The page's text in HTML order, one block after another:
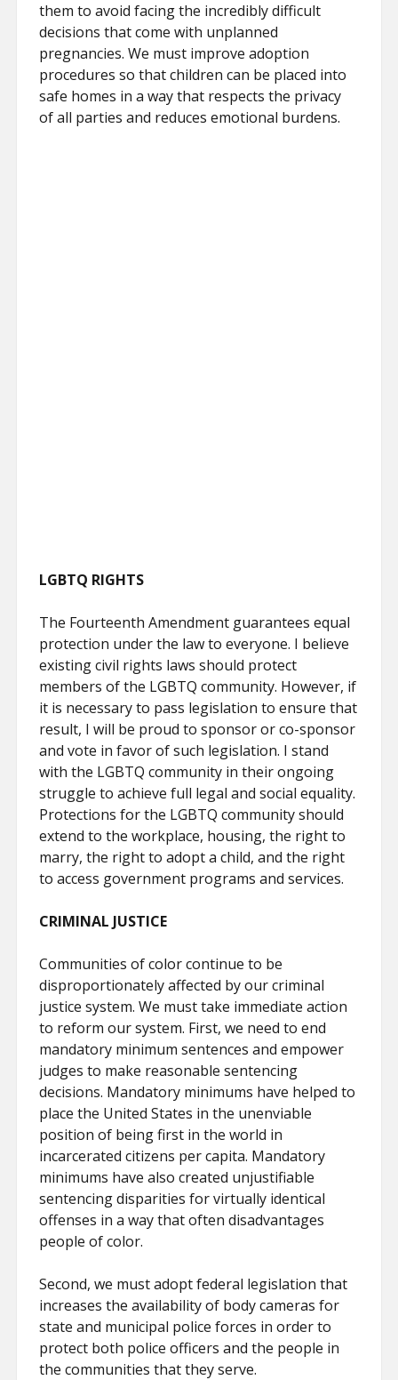
them to avoid facing the incredibly difficult
decisions that come with unplanned
pregnancies. We must improve adoption
procedures so that children can be placed into
safe homes in a way that respects the privacy
of all parties and reduces emotional burdens.
LGBTQ RIGHTS
The Fourteenth Amendment guarantees equal
protection under the law to everyone. I believe
existing civil rights laws should protect
members of the LGBTQ community. However, if
it is necessary to pass legislation to ensure that
result, I will be proud to sponsor or co-sponsor
and vote in favor of such legislation. I stand
with the LGBTQ community in their ongoing
struggle to achieve full legal and social equality.
Protections for the LGBTQ community should
extend to the workplace, housing, the right to
marry, the right to adopt a child, and the right
to access government programs and services.
CRIMINAL JUSTICE
Communities of color continue to be
disproportionately affected by our criminal
justice system. We must take immediate action
to reform our system. First, we need to end
mandatory minimum sentences and empower
judges to make reasonable sentencing
decisions. Mandatory minimums have helped to
place the United States in the unenviable
position of being first in the world in
incarcerated citizens per capita. Mandatory
minimums have also created unjustifiable
sentencing disparities for virtually identical
offenses in a way that often disadvantages
people of color.
Second, we must adopt federal legislation that
increases the availability of body cameras for
state and municipal police forces in order to
protect both police officers and the people in
the communities that they serve.